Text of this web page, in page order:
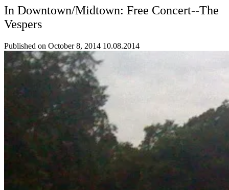
In Downtown/Midtown: Free Concert--The
Vespers
Published on October 8, 2014 10.08.2014